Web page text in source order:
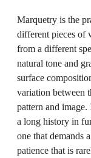
Marquetry is the
different pieces of
from a different
natural tone and
surface
variation between
pattern and
a long history in
one that demands
patience that is